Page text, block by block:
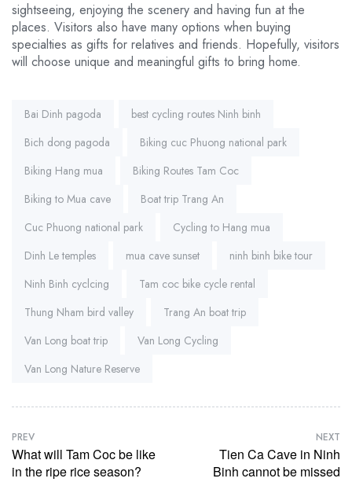
sightseeing, enjoying the scenery and having fun at the
places. Visitors also have many options when buying
specialties as gifts for relatives and friends. Hopefully, visitors
will choose unique and meaningful gifts to bring home.
Tags:
Bai Dinh pagoda
best cycling routes Ninh binh
Bich dong pagoda
Biking cuc Phuong national park
Biking Hang mua
Biking Routes Tam Coc
Biking to Mua cave
Boat trip Trang An
Cuc Phuong national park
Cycling to Hang mua
Dinh Le temples
mua cave sunset
ninh binh bike tour
Ninh Binh cyclcing
Tam coc bike cycle rental
Thung Nham bird valley
Trang An boat trip
Van Long boat trip
Van Long Cycling
Van Long Nature Reserve
PREV
What will Tam Coc be like
in the ripe rice season?
NEXT
Tien Ca Cave in Ninh
Binh cannot be missed